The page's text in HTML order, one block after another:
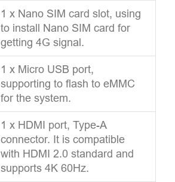
1 x Nano SIM card slot, using
to install Nano SIM card for
getting 4G signal.
1 x Micro USB port,
supporting to flash to eMMC
for the system.
1 x HDMI port, Type-A
connector. It is compatible
with HDMI 2.0 standard and
supports 4K 60Hz.